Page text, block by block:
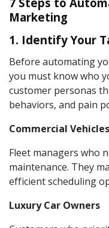
Marketing
1. Identify Your
Before automating
you must know who
customer personas
behaviors, and pain
Commercial Vehicles
Fleet managers who
maintenance. They
efficient scheduling
Luxury Car Owners